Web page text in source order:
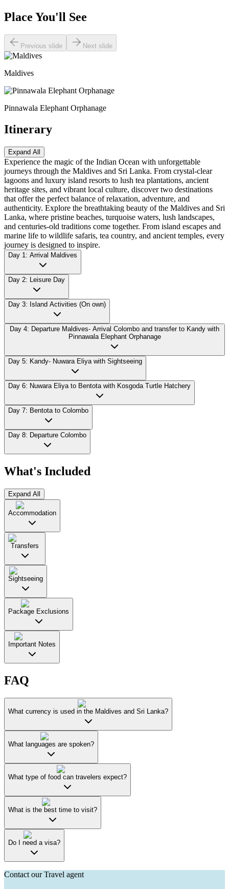
Place You'll See
Previous slide Next slide
Maldives
Pinnawala Elephant Orphanage
Itinerary
Expand All
Experience the magic of the Indian Ocean with unforgettable
journeys through the Maldives and Sri Lanka. From crystal-clear
lagoons and luxury island resorts to lush tea plantations, ancient
heritage sites, and vibrant local culture, discover two destinations
that offer the perfect balance of relaxation, adventure, and
authenticity. Explore the breathtaking beauty of the Maldives and Sri
Lanka, where pristine beaches, turquoise waters, lush landscapes,
and centuries-old traditions come together. From island escapes and
marine life to wildlife safaris, tea country, and ancient temples, every
journey is designed to inspire.
Day 1: Arrival Maldives
Day 2: Leisure Day
Day 3: Island Activities (On own)
Day 4: Departure Maldives- Arrival Colombo and transfer to Kandy with
Pinnawala Elephant Orphanage
Day 5: Kandy- Nuwara Eliya with Sightseeing
Day 6: Nuwara Eliya to Bentota with Kosgoda Turtle Hatchery
Day 7: Bentota to Colombo
Day 8: Departure Colombo
What's Included
Expand All
Accommodation
Transfers
Sightseeing
Package Exclusions
Important Notes
FAQ
What currency is used in the Maldives and Sri Lanka?
What languages are spoken?
What type of food can travelers expect?
What is the best time to visit?
Do I need a visa?
Contact our Travel agent